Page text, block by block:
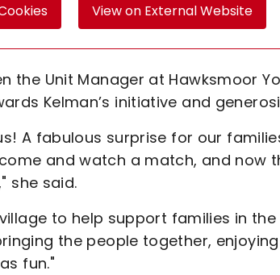
View on External Website
the Unit Manager at Hawksmoor
Kelman’s initiative and
A fabulous surprise for our
and watch a match, and now
she said.
to help support families in
the people together,
fun."